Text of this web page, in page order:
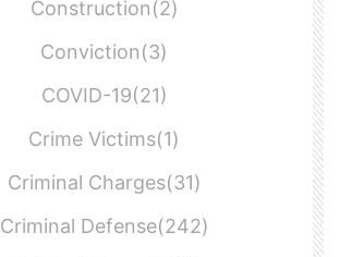
Construction(2)
Conviction(3)
COVID-19(21)
Crime Victims(1)
Criminal Charges(31)
Criminal Defense(242)